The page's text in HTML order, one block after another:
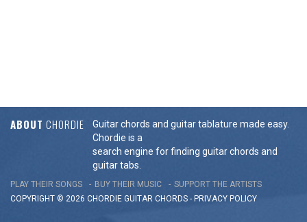
ABOUT CHORDIE
Guitar chords and guitar tablature made easy.
Chordie is a
search engine for finding guitar chords and
guitar tabs.
PLAY THEIR SONGS BUY THEIR MUSIC
SUPPORT THE ARTISTS
COPYRIGHT © 2026 CHORDIE GUITAR CHORDS - PRIVACY POLICY